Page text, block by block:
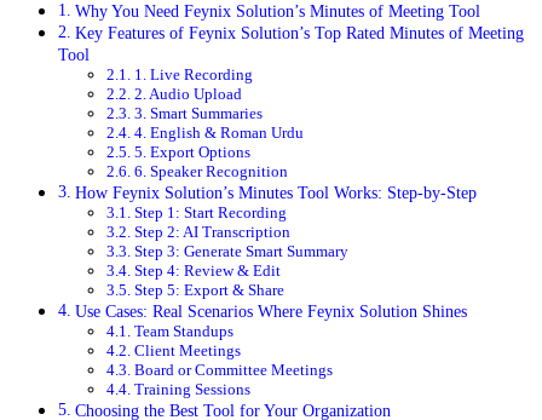
Why You Need Feynix Solution’s Minutes of Meeting Tool
Key Features of Feynix Solution’s Top Rated Minutes of Meeting
Tool
1. Live Recording
2. Audio Upload
3. Smart Summaries
4. English & Roman Urdu
5. Export Options
6. Speaker Recognition
How Feynix Solution’s Minutes Tool Works: Step‑by‑Step
Step 1: Start Recording
Step 2: AI Transcription
Step 3: Generate Smart Summary
Step 4: Review & Edit
Step 5: Export & Share
Use Cases: Real Scenarios Where Feynix Solution Shines
Team Standups
Client Meetings
Board or Committee Meetings
Training Sessions
Choosing the Best Tool for Your Organization